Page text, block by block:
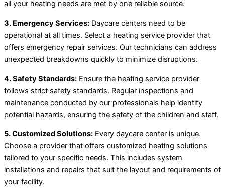
all your heating needs are met by one reliable source.
3. Emergency Services: Daycare centers need to be
operational at all times. Select a heating service provider that
offers emergency repair services. Our technicians can address
unexpected breakdowns quickly to minimize disruptions.
4. Safety Standards: Ensure the heating service provider
follows strict safety standards. Regular inspections and
maintenance conducted by our professionals help identify
potential hazards, ensuring the safety of the children and staff.
5. Customized Solutions: Every daycare center is unique.
Choose a provider that offers customized heating solutions
tailored to your specific needs. This includes system
installations and repairs that suit the layout and requirements of
your facility.